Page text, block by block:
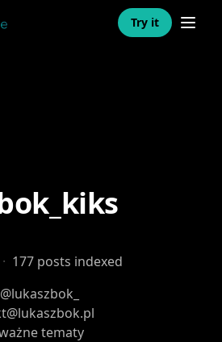
Try it Open
· 177 posts indexed
tematy